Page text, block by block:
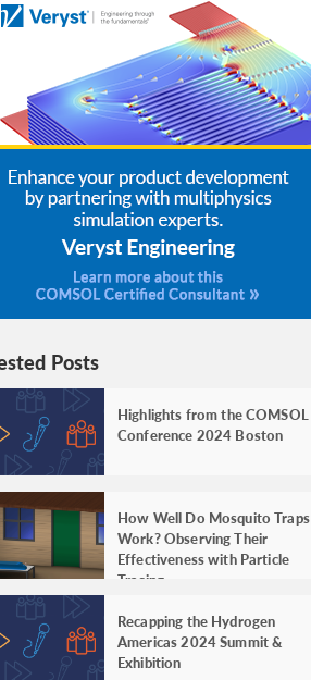
Posts
Highlights from the COMSOL
Conference 2024 Boston
How Well Do Mosquito Traps
Work? Observing Their
Effectiveness with Particle
Tracing
Recapping the Hydrogen
Americas 2024 Summit &
Exhibition